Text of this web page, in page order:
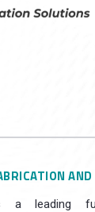
a leading